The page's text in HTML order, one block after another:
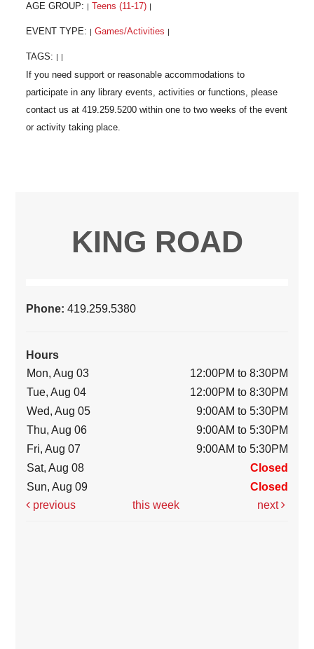
AGE GROUP: Teens (11-17)
EVENT TYPE: Games/Activities
TAGS:
KING ROAD
Phone:419.259.5380
Hours
Mon, Aug 03
12:00PM to 8:30PM
Tue, Aug 04
12:00PM to 8:30PM
Wed, Aug 05
9:00AM to 5:30PM
Thu, Aug 06
9:00AM to 5:30PM
Fri, Aug 07
9:00AM to 5:30PM
Sat, Aug 08
Closed
Sun, Aug 09
Closed
previous
this week next